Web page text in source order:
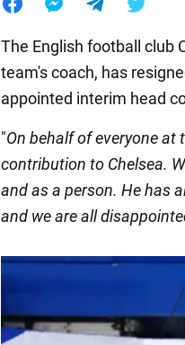
The English football club
team's coach, has
appointed interim head
"On behalf of everyone at
contribution to Chelsea.
and as a person. He has
and we are all